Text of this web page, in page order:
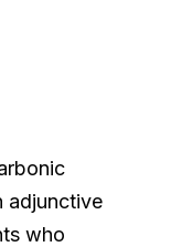
adjunctive
who